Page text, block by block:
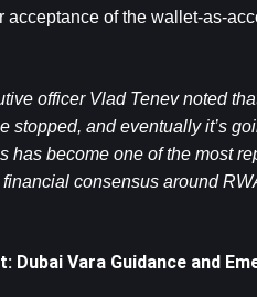
acceptance of the wallet-as-
officer Vlad Tenev noted
stopped, and eventually it’s
has become one of the most
financial consensus around
Dubai Vara Guidance and